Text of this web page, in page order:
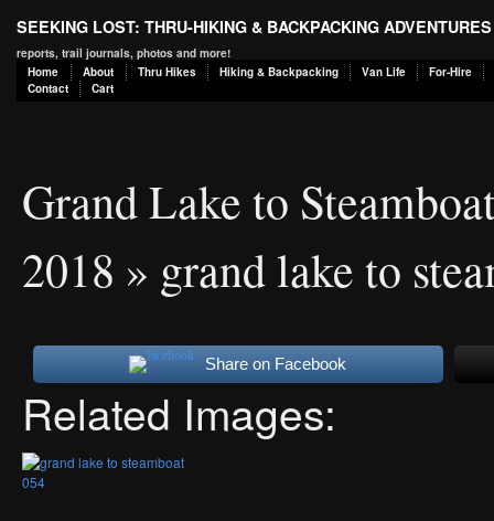
SEEKING LOST: THRU-HIKING & BACKPACKING ADVENTURES
reports, trail journals, photos and more!
Home
About Thru Hikes Hiking & Backpacking Van Life
For-Hire
Contact
Cart
Grand Lake to
2018 » grand lake to
Share on Facebook
Related Images: